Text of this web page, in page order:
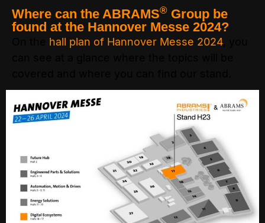
Where can the ABRAMS® Group be
found at the Hannover Messe 2024?
hall plan of Hannover Messe 2024